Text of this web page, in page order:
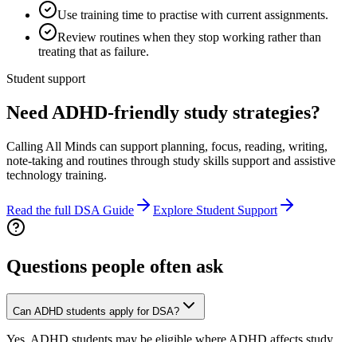
Use training time to practise with current assignments.
Review routines when they stop working rather than
treating that as failure.
Student support
Need ADHD-friendly study strategies?
Calling All Minds can support planning, focus, reading, writing,
note-taking and routines through study skills support and assistive
technology training.
Read the full DSA Guide Explore Student Support
Questions people often ask
Can ADHD students apply for DSA?
Yes, ADHD students may be eligible where ADHD affects study